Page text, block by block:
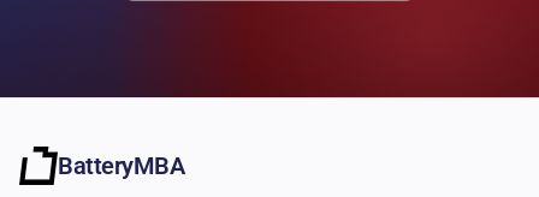
BatteryMBA